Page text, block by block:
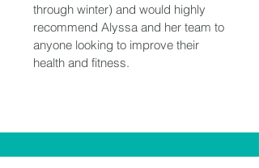
through winter) and would highly
recommend Alyssa and her team to
anyone looking to improve their
health and fitness.